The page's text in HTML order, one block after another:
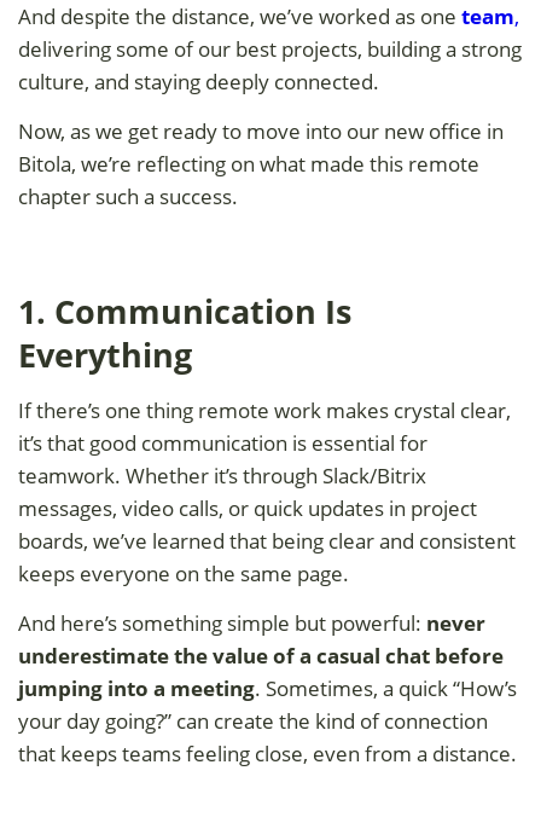
And despite the distance, we’ve worked as one team,
delivering some of our best projects, building a strong
culture, and staying deeply connected.
Now, as we get ready to move into our new office in
Bitola, we’re reflecting on what made this remote
chapter such a success.
1. Communication Is
Everything
If there’s one thing remote work makes crystal clear,
it’s that good communication is essential for
teamwork. Whether it’s through Slack/Bitrix
messages, video calls, or quick updates in project
boards, we’ve learned that being clear and consistent
keeps everyone on the same page.
And here’s something simple but powerful: never
underestimate the value of a casual chat before
jumping into a meeting. Sometimes, a quick “How’s
your day going?” can create the kind of connection
that keeps teams feeling close, even from a distance.